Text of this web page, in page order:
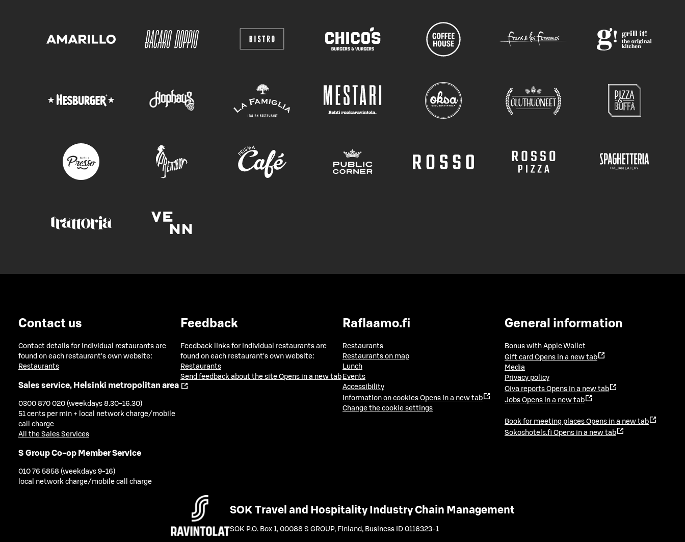
Contact us
Contact details for individual restaurants are
found on each restaurant's own website:
Restaurants
Sales service, Helsinki metropolitan area
0300 870 020 (weekdays 8.30-16.30)
51 cents per min + local network charge/mobile
call charge
All the Sales Services
S Group Co-op Member Service
010 76 5858 (weekdays 9-16)
local network charge/mobile call charge
Feedback
Feedback links for individual restaurants are
found on each restaurant's own website:
Restaurants
Send feedback about the site Opens in a new tab
Raflaamo.fi
Restaurants
Restaurants on map
Lunch
Events
Accessibility
Information on cookies Opens in a new tab
Change the cookie settings
General information
Bonus with Apple Wallet
Gift card Opens in a new tab
Media
Privacy policy
Oiva reports Opens in a new tab
Jobs Opens in a new tab
Book for meeting places Opens in a new tab
Sokoshotels.fi Opens in a new tab
SOK Travel and Hospitality Industry Chain Management
SOK P.O. Box 1, 00088 S GROUP, Finland , Business ID 0116323-1